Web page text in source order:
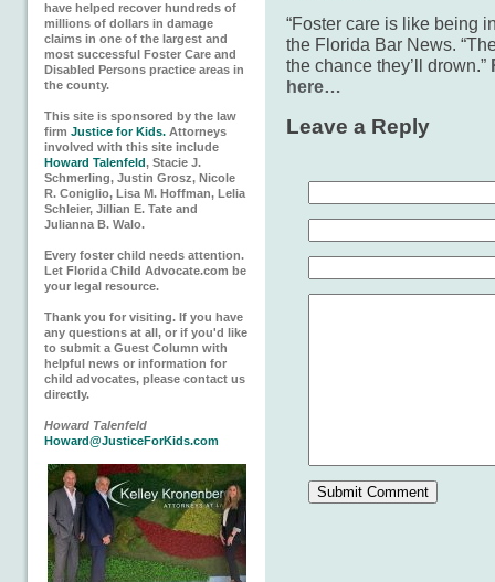
have helped recover hundreds of
millions of dollars in damage
claims in one of the largest and
most successful Foster Care and
Disabled Persons practice areas in
the county.
This site is sponsored by the law
firm Justice for Kids. Attorneys
involved with this site include
Howard Talenfeld, Stacie J.
Schmerling, Justin Grosz, Nicole
R. Coniglio, Lisa M. Hoffman, Lelia
Schleier, Jillian E. Tate and
Julianna B. Walo.
Every foster child needs attention.
Let Florida Child Advocate.com be
your legal resource.
Thank you for visiting. If you have
any questions at all, or if you'd like
to submit a Guest Column with
helpful news or information for
child advocates, please contact us
directly.
Howard Talenfeld
Howard@JusticeForKids.com
“Foster care is like being
the Florida Bar News.
the chance they’ll drown.”
here…
Leave a Reply